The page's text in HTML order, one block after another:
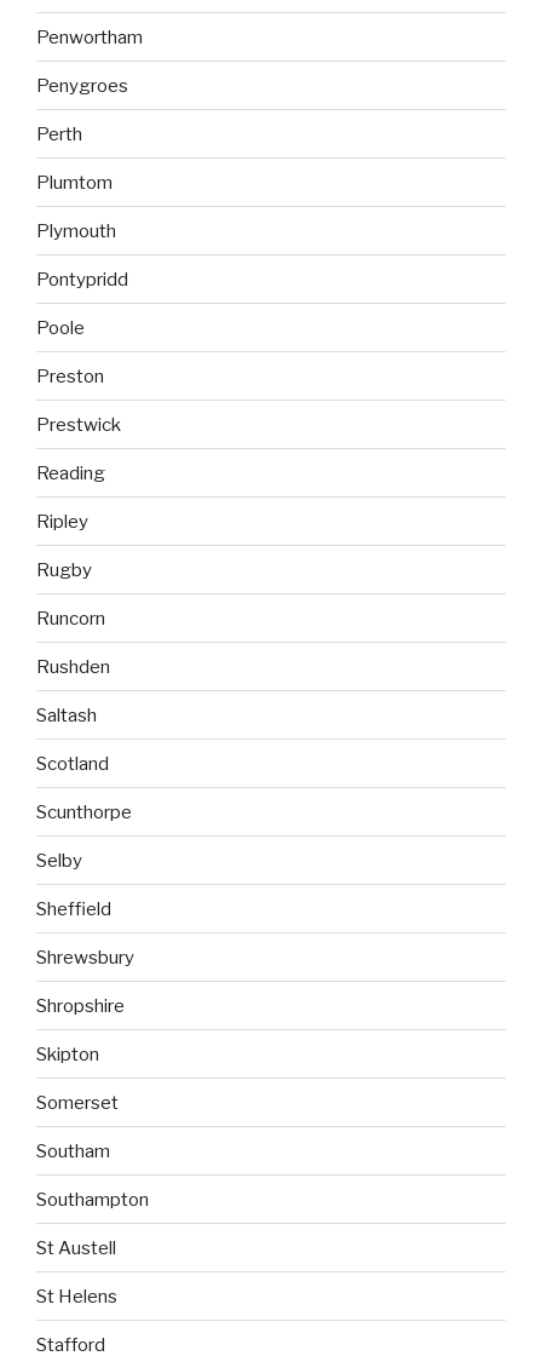
Penwortham
Penygroes
Perth
Plumtom
Plymouth
Pontypridd
Poole
Preston
Prestwick
Reading
Ripley
Rugby
Runcorn
Rushden
Saltash
Scotland
Scunthorpe
Selby
Sheffield
Shrewsbury
Shropshire
Skipton
Somerset
Southam
Southampton
St Austell
St Helens
Stafford